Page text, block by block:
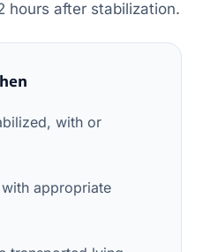
hours after stabilization.
with or
appropriate